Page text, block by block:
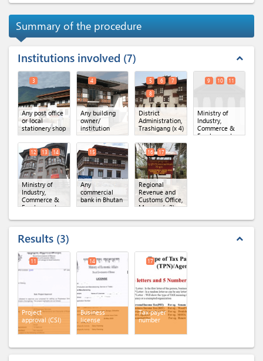
Summary of the procedure
Institutions involved 7 expand_less
Any post office
or local
stationery shop
3
Any building
owner/
institution
4
District
Administration,
Trashigang (x 4)
5 6
7
8
Ministry of
Industry,
Commerce &
Employment,
9 10 11
Ministry of
Industry,
Commerce &
Employment,
of MoICE,
12 13 14
Any
commercial
bank in Bhutan
15
Regional
Revenue and
Customs Office,
Mongar(x 2)
16 17
Results 3 expand_less
Project
approval (CSI)
11
Business
license
14
Tax payer
number
17